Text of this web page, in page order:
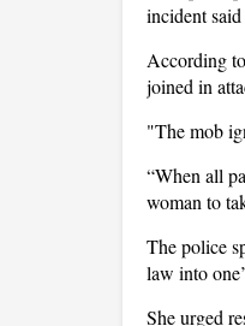
incident
According
joined in
"The mob
“When all
woman to
The police
law into
She urged